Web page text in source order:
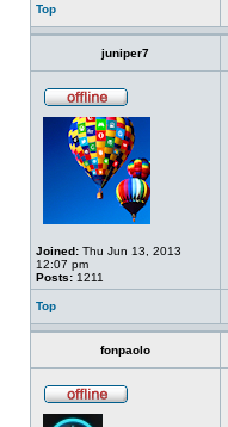
Top
juniper7
Joined: Thu Jun 13, 2013
12:07 pm
Posts: 1211
Top
fonpaolo